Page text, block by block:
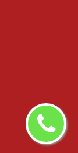
rights reserved.